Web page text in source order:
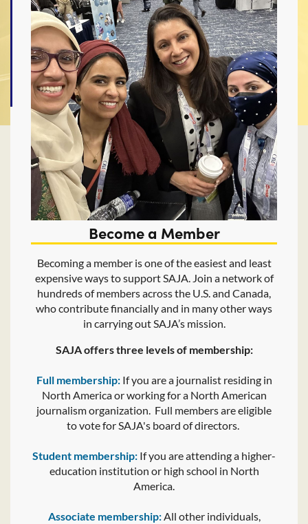
Become a Member
Becoming a member is one of the easiest and least
expensive ways to support SAJA. Join a network of
hundreds of members across the U.S. and Canada,
who contribute financially and in many other ways
in carrying out SAJA’s mission.
SAJA offers three levels of membership:
Full membership:If you are a journalist residing in
North America or working for a North American
journalism organization. Full members are eligible
to vote for SAJA's board of directors.
Student membership: If you are attending a higher-
education institution or high school in North
America.
Associate membership:All other individuals,